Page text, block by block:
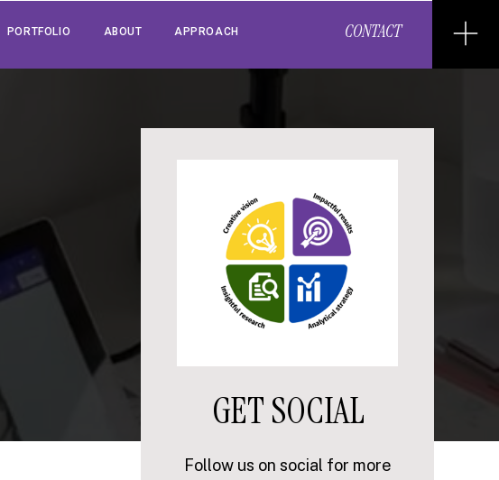
CONTACT
PORTFOLIO ABOUT APPROACH
Follow us on social for more
GET SOCIAL